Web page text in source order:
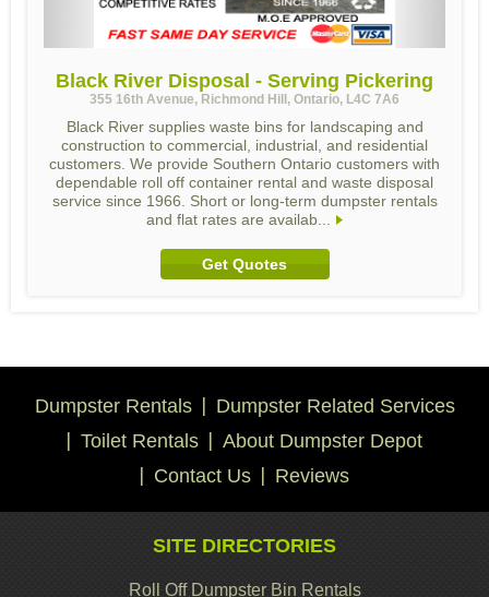
Black River Disposal - Serving Pickering
355 16th Avenue, Richmond Hill, Ontario, L4C 7A6
Black River supplies waste bins for landscaping and
construction to commercial, industrial, and residential
customers. We provide Southern Ontario customers with
dependable roll off container rental and waste disposal
service since 1966. Short or long-term dumpster rentals
and flat rates are availab...
Get Quotes
Dumpster Rentals
Dumpster Related Services
Toilet Rentals
About Dumpster Depot
Contact Us
Reviews
SITE DIRECTORIES
Roll Off Dumpster Bin Rentals